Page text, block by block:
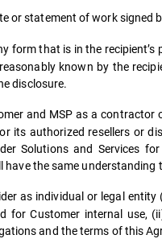
or statement of work
form that is in the
known by the
disclosure.
and MSP as a
its authorized resellers or
Solutions and Services
the same understanding
as individual or legal
for Customer internal use,
and the terms of this